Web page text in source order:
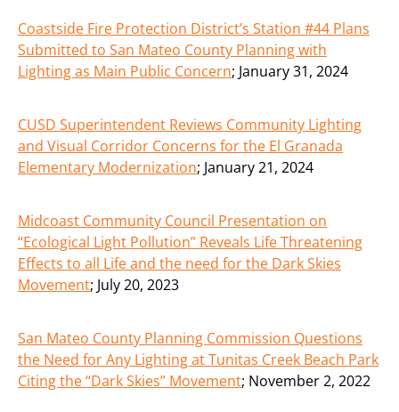
Coastside Fire Protection District’s Station #44 Plans
Submitted to San Mateo County Planning with
Lighting as Main Public Concern; January 31, 2024
CUSD Superintendent Reviews Community Lighting
and Visual Corridor Concerns for the El Granada
Elementary Modernization; January 21, 2024
Midcoast Community Council Presentation on
“Ecological Light Pollution” Reveals Life Threatening
Effects to all Life and the need for the Dark Skies
Movement; July 20, 2023
San Mateo County Planning Commission Questions
the Need for Any Lighting at Tunitas Creek Beach Park
Citing the “Dark Skies” Movement; November 2, 2022